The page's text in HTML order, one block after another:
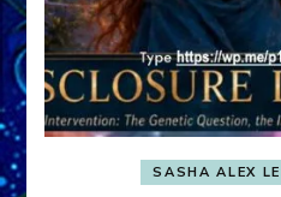
SASHA ALEX